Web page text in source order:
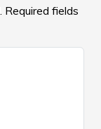
Required fields